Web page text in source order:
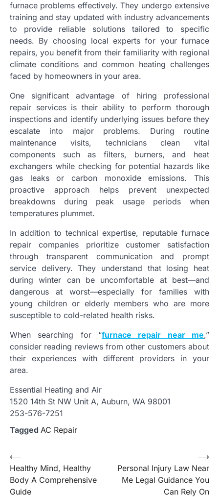
furnace problems effectively. They undergo extensive
training and stay updated with industry advancements
to provide reliable solutions tailored to specific
needs. By choosing local experts for your furnace
repairs, you benefit from their familiarity with regional
climate conditions and common heating challenges
faced by homeowners in your area.
One significant advantage of hiring professional
repair services is their ability to perform thorough
inspections and identify underlying issues before they
escalate into major problems. During routine
maintenance visits, technicians clean vital
components such as filters, burners, and heat
exchangers while checking for potential hazards like
gas leaks or carbon monoxide emissions. This
proactive approach helps prevent unexpected
breakdowns during peak usage periods when
temperatures plummet.
In addition to technical expertise, reputable furnace
repair companies prioritize customer satisfaction
through transparent communication and prompt
service delivery. They understand that losing heat
during winter can be uncomfortable at best—and
dangerous at worst—especially for families with
young children or elderly members who are more
susceptible to cold-related health risks.
When searching for “furnace repair near me,”
consider reading reviews from other customers about
their experiences with different providers in your
area.
Essential Heating and Air
1520 14th St NW Unit A, Auburn, WA 98001
253-576-7251
Tagged AC Repair
Post
navigation
⟵
Healthy Mind, Healthy
Body A Comprehensive
Guide
Personal Injury Law Near
Me Legal Guidance You
Can Rely On
⟶